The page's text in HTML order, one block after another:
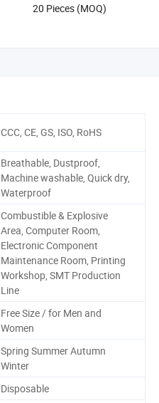
20 Pieces (MOQ)
CCC, CE, GS, ISO, RoHS
Breathable, Dustproof,
Machine washable, Quick dry,
Waterproof
Combustible & Explosive
Area, Computer Room,
Electronic Component
Maintenance Room, Printing
Workshop, SMT Production
Line
Free Size / for Men and
Women
Spring Summer Autumn
Winter
Disposable